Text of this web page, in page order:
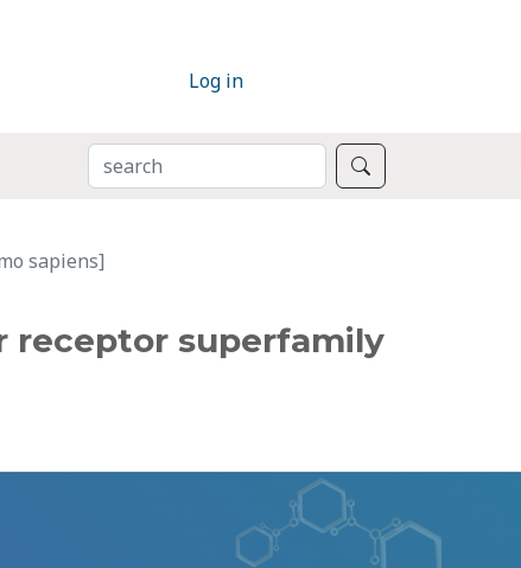
Log in
SEARCH
sapiens]
receptor superfamily